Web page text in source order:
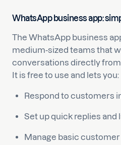
WhatsApp business app:
The WhatsApp business
medium-sized teams that
conversations directly
It is free to use and lets you:
Respond to customers
Set up quick replies and
Manage basic